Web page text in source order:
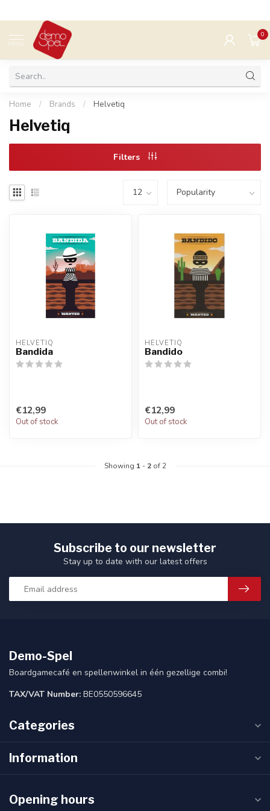
MENU
0
Home / Brands / Helvetiq
Helvetiq
Filters
HELVETIQ
Bandida
€12,99
Out of stock
HELVETIQ
Bandido
€12,99
Out of stock
Showing 1- 2of 2
Subscribe to our newsletter
Stay up to date with our latest offers
Demo-Spel
Boardgamecafé en spellenwinkel in één gezellige combi!
TAX/VAT Number: BE0550596645
Categories
Information
Opening hours